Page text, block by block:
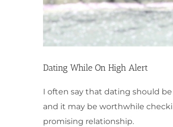
Dating While On High Alert
I often say that dating should
and it may be worthwhile
promising relationship.